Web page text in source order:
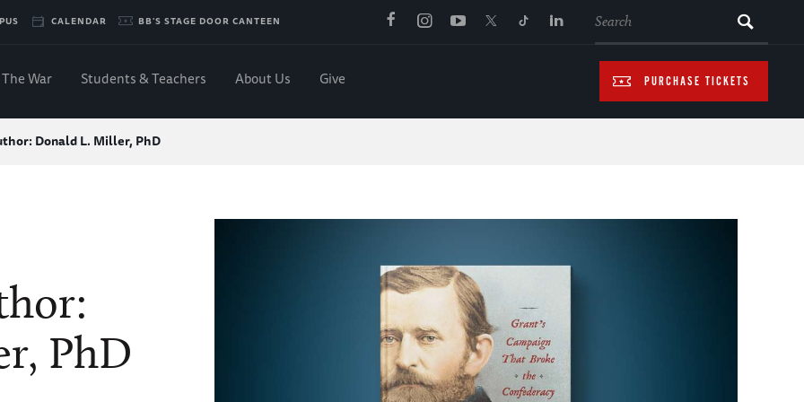
CALENDAR BB'S STAGE DOOR CANTEEN
PURCHASE TICKETS
The War Students & Teachers About Us Give
Donald L. Miller, PhD
PhD